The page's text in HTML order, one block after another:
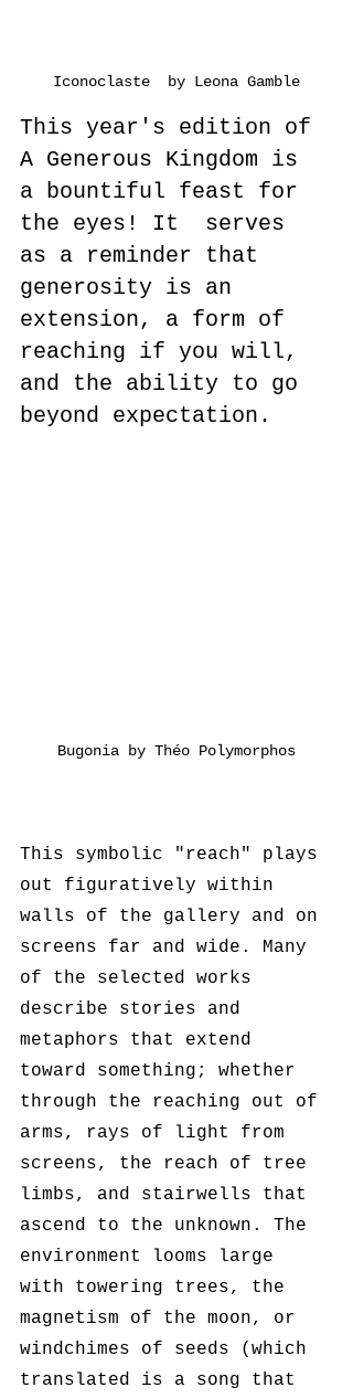
Iconoclaste  by Leona Gamble
This year's edition of
A Generous Kingdom is
a bountiful feast for
the eyes! It  serves
as a reminder that
generosity is an
extension, a form of
reaching if you will,
and the ability to go
beyond expectation.
Bugonia by Théo Polymorphos
This symbolic "reach" plays
out figuratively within
walls of the gallery and on
screens far and wide. Many
of the selected works
describe stories and
metaphors that extend
toward something; whether
through the reaching out of
arms, rays of light from
screens, the reach of tree
limbs, and stairwells that
ascend to the unknown. The
environment looms large
with towering trees, the
magnetism of the moon, or
windchimes of seeds (which
translated is a song that